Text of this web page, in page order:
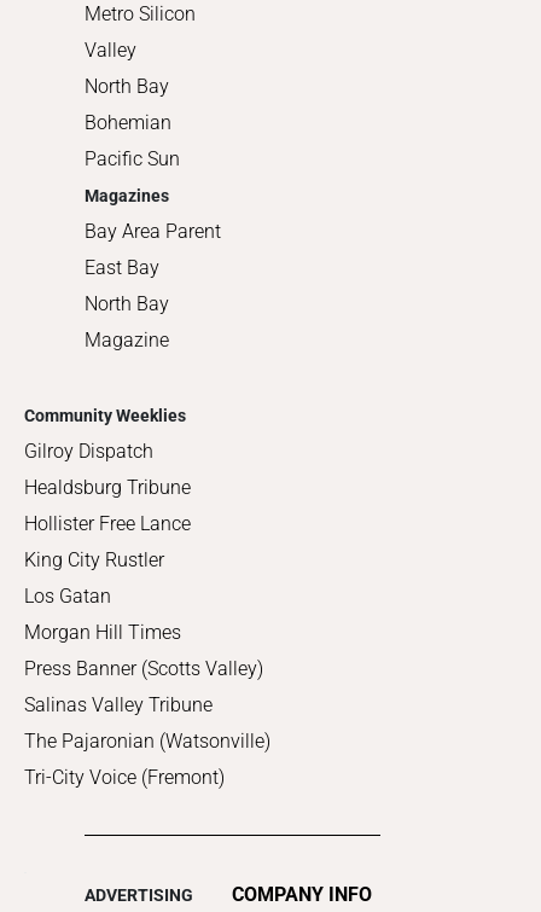
Metro Silicon
Valley
North Bay
Bohemian
Pacific Sun
Magazines
Bay Area Parent
East Bay
North Bay
Magazine
Community Weeklies
Gilroy Dispatch
Healdsburg Tribune
Hollister Free Lance
King City Rustler
Los Gatan
Morgan Hill Times
Press Banner (Scotts Valley)
Salinas Valley Tribune
The Pajaronian (Watsonville)
Tri-City Voice (Fremont)
ADVERTISING
COMPANY INFO